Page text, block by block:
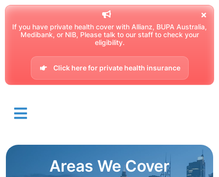
If you have private health cover with Allianz, BUPA Australia,
Medibank, or NIB, Please talk to our staff to check your
eligibility.
Click here for private health insurance
Areas We Cover